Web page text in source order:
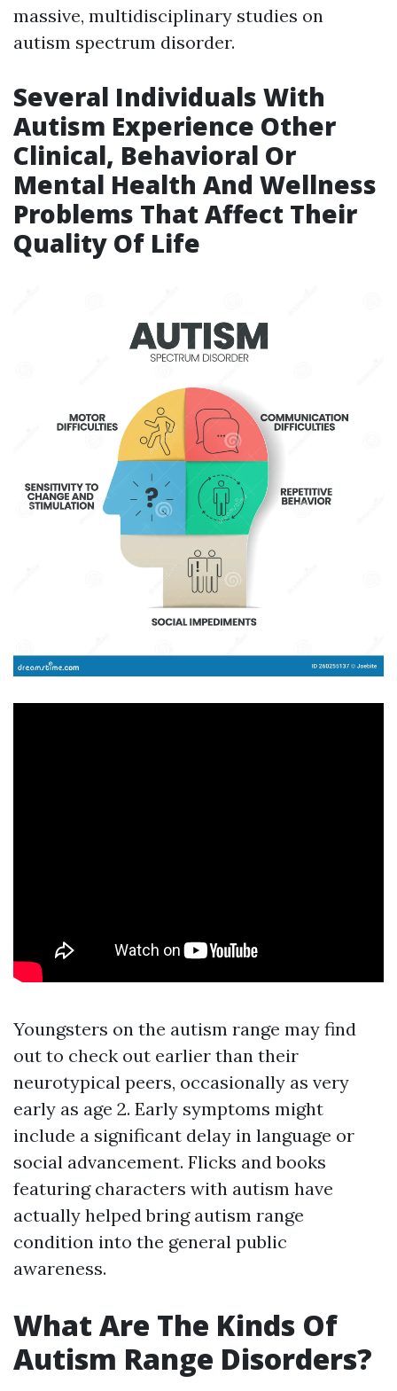
massive, multidisciplinary studies on
autism spectrum disorder.
Several Individuals With
Autism Experience Other
Clinical, Behavioral Or
Mental Health And Wellness
Problems That Affect Their
Quality Of Life
Youngsters on the autism range may find
out to check out earlier than their
neurotypical peers, occasionally as very
early as age 2. Early symptoms might
include a significant delay in language or
social advancement. Flicks and books
featuring characters with autism have
actually helped bring autism range
condition into the general public
awareness.
What Are The Kinds Of
Autism Range Disorders?